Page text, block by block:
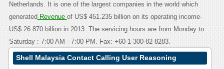
Netherlands. It is one of the largest companies in the world which
generated Revenue of US$ 451.235 billion on its operating income-
US$ 26.870 billion in 2013. The servicing hours are from Monday to
Saturday : 7:00 AM - 7:00 PM. Fax: +60-1-300-82-8283.
Shell Malaysia Contact Calling User Reasoning